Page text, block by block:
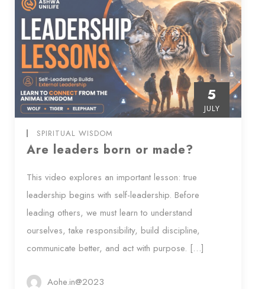
5
JULY
SPIRITUAL WISDOM
Are leaders born or made?
This video explores an important lesson: true
leadership begins with self-leadership. Before
leading others, we must learn to understand
ourselves, take responsibility, build discipline,
communicate better, and act with purpose. […]
Aohe.in@2023